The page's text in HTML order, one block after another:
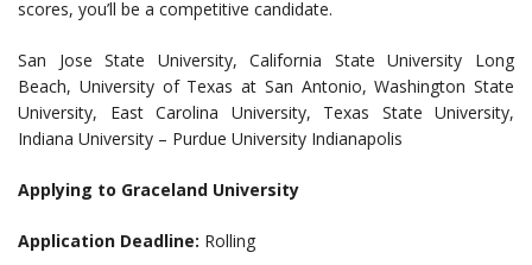
scores, you’ll be a competitive candidate.
San Jose State University, California State University Long
Beach, University of Texas at San Antonio, Washington State
University, East Carolina University, Texas State University,
Indiana University – Purdue University Indianapolis
Applying to Graceland University
Application Deadline: Rolling